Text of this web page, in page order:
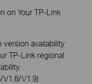
on Your TP-Link
version availability
TP-Link regional
V1.8/V1.9)